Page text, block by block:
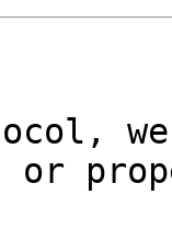
or